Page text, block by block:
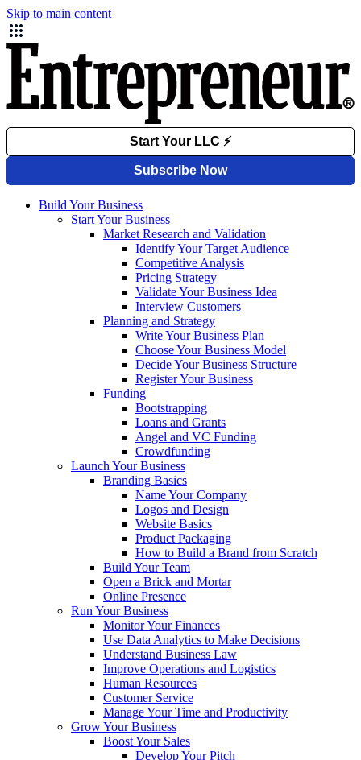
Skip to main content
Build Your Business
Start Your Business
Market Research and Validation
Identify Your Target Audience
Competitive Analysis
Pricing Strategy
Validate Your Business Idea
Interview Customers
Planning and Strategy
Write Your Business Plan
Choose Your Business Model
Decide Your Business Structure
Register Your Business
Funding
Bootstrapping
Loans and Grants
Angel and VC Funding
Crowdfunding
Launch Your Business
Branding Basics
Name Your Company
Logos and Design
Website Basics
Product Packaging
How to Build a Brand from Scratch
Build Your Team
Open a Brick and Mortar
Online Presence
Run Your Business
Monitor Your Finances
Use Data Analytics to Make Decisions
Understand Business Law
Improve Operations and Logistics
Human Resources
Customer Service
Manage Your Time and Productivity
Grow Your Business
Boost Your Sales
Develop Your Pitch